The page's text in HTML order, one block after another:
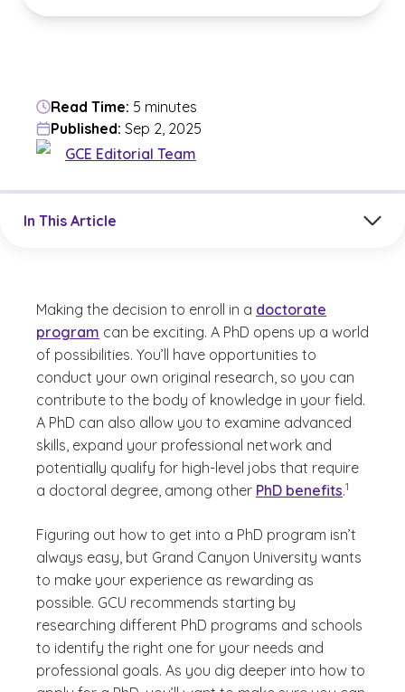
Read Time: 5 minutes
Published: Sep 2, 2025
GCE Editorial Team
In This Article
Making the decision to enroll in a doctorate
program can be exciting. A PhD opens up a world
of possibilities. You’ll have opportunities to
conduct your own original research, so you can
contribute to the body of knowledge in your field.
A PhD can also allow you to examine advanced
skills, expand your professional network and
potentially qualify for high-level jobs that require
a doctoral degree, among other PhD benefits.
(See
1
)
Figuring out how to get into a PhD program isn’t
always easy, but Grand Canyon University wants
to make your experience as rewarding as
possible. GCU recommends starting by
researching different PhD programs and schools
to identify the right one for your needs and
professional goals. As you dig deeper into how to